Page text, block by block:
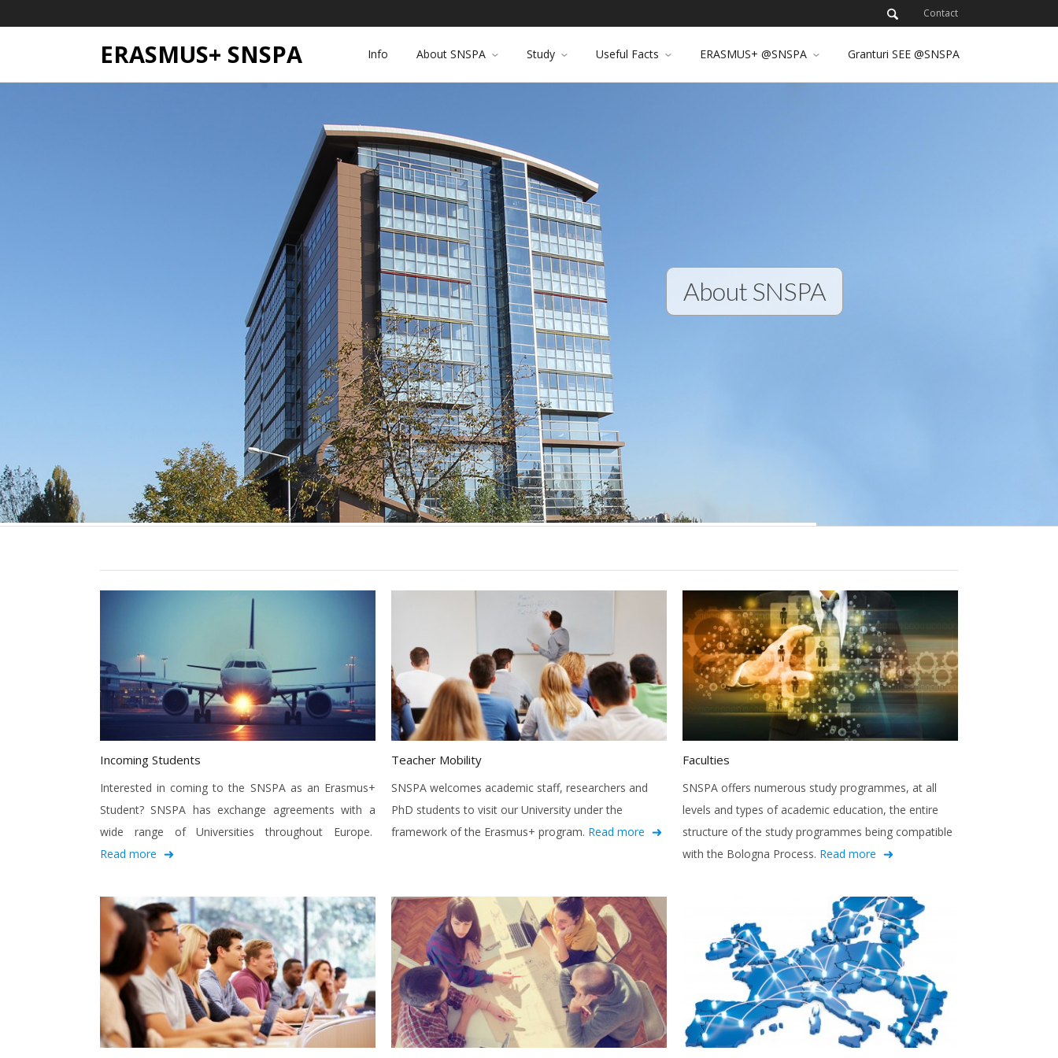
Contact
ERASMUS+ SNSPA Info About SNSPA Study Useful Facts ERASMUS+ @SNSPA Granturi SEE @SNSPA
About SNSPA
Incoming Students
Interested in coming to the SNSPA as an Erasmus+
Student? SNSPA has exchange agreements with a
wide range of Universities throughout Europe.
Read more
Teacher Mobility
SNSPA welcomes academic staff, researchers and
PhD students to visit our University under the
framework of the Erasmus+ program. Read more
Faculties
SNSPA offers numerous study programmes, at all
levels and types of academic education, the entire
structure of the study programmes being compatible
with the Bologna Process. Read more